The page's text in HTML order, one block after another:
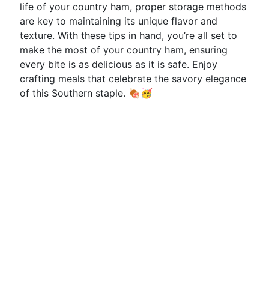
life of your country ham, proper storage methods
are key to maintaining its unique flavor and
texture. With these tips in hand, you’re all set to
make the most of your country ham, ensuring
every bite is as delicious as it is safe. Enjoy
crafting meals that celebrate the savory elegance
of this Southern staple. 🍖🥳